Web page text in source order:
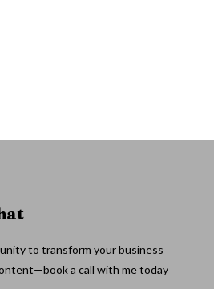
to transform your business
a call with me today